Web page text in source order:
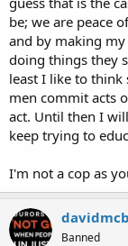
be; we are peace
and by making
doing things they
least I like to think
men commit acts
act. Until then I
keep trying to
I'm not a cop as
Banned